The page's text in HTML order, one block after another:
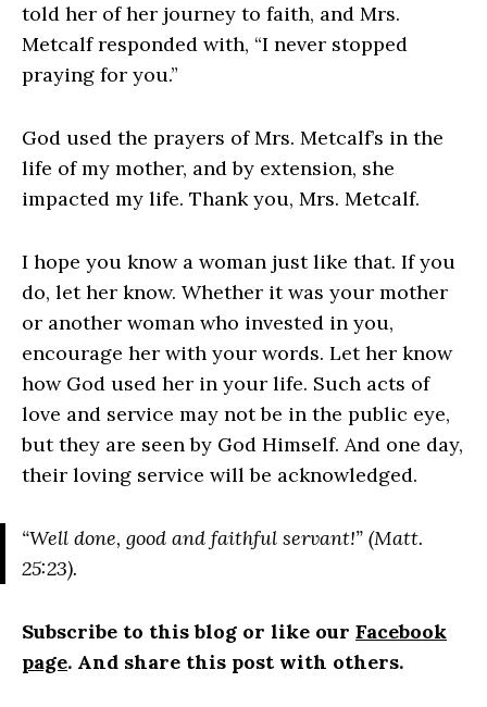
told her of her journey to faith, and Mrs.
Metcalf responded with, “I never stopped
praying for you.”
God used the prayers of Mrs. Metcalf’s in the
life of my mother, and by extension, she
impacted my life. Thank you, Mrs. Metcalf.
I hope you know a woman just like that. If you
do, let her know. Whether it was your mother
or another woman who invested in you,
encourage her with your words. Let her know
how God used her in your life. Such acts of
love and service may not be in the public eye,
but they are seen by God Himself. And one day,
their loving service will be acknowledged.
“Well done, good and faithful servant!” (Matt.
25:23).
Subscribe to this blog or like our Facebook
page. And share this post with others.